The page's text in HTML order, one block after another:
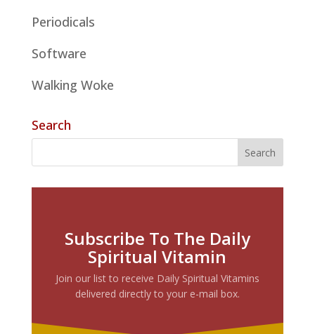
Periodicals
Software
Walking Woke
Search
Subscribe To The Daily
Spiritual Vitamin
Join our list to receive Daily Spiritual Vitamins
delivered directly to your e-mail box.